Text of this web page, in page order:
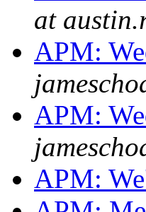
at
APM:
APM:
APM: